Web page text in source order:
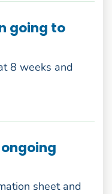
going to
8 weeks and
sheet and